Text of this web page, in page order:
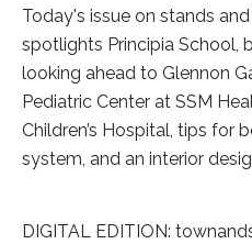
Today's issue on stands
spotlights Principia School,
looking ahead to Glennon
Pediatric Center at SSM
Children’s Hospital, tips for
system, and an interior
DIGITAL EDITION: